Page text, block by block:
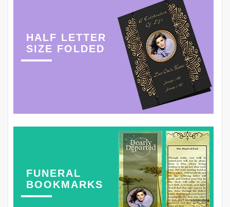
HALF LETTER
SIZE FOLDED
FUNERAL
BOOKMARKS